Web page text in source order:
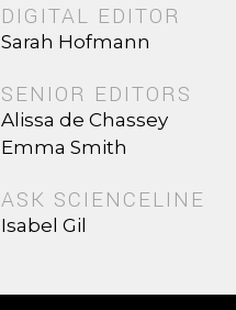
DIGITAL EDITOR
Sarah Hofmann
SENIOR EDITORS
Alissa de Chassey
Emma Smith
ASK SCIENCELINE
Isabel Gil